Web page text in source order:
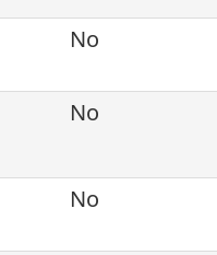
No
No
No